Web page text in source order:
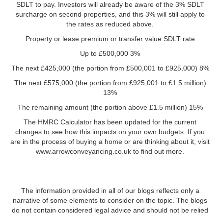
SDLT to pay. Investors will already be aware of the 3% SDLT
surcharge on second properties, and this 3% will still apply to
the rates as reduced above.
Property or lease premium or transfer value SDLT rate
Up to £500,000 3%
The next £425,000 (the portion from £500,001 to £925,000) 8%
The next £575,000 (the portion from £925,001 to £1.5 million)
13%
The remaining amount (the portion above £1.5 million) 15%
The HMRC Calculator has been updated for the current
changes to see how this impacts on your own budgets. If you
are in the process of buying a home or are thinking about it, visit
www.arrowconveyancing.co.uk to find out more.
The information provided in all of our blogs reflects only a
narrative of some elements to consider on the topic. The blogs
do not contain considered legal advice and should not be relied